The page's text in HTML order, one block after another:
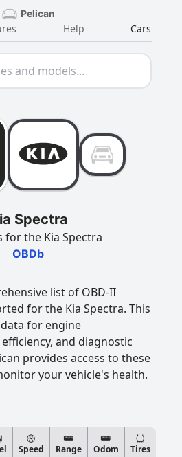
Pelican
Help Cars
Spectra
for the Kia Spectra
OBDb
list of OBD-II
for the Kia Spectra. This
for engine
and diagnostic
provides access to these
your vehicle's health.
Speed Range Odom Tires